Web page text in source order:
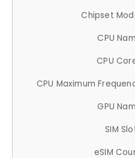
Chipset
CPU
CPU
CPU Maximum
GPU
SIM
eSIM